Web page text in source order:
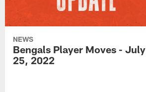
NEWS
Bengals Player Moves - July
25, 2022